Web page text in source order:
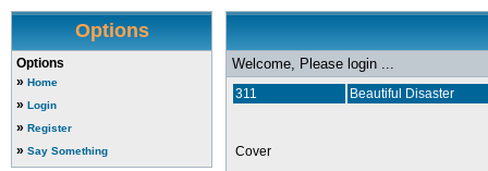
Options
Options
» Home
» Login
» Register
» Say Something
Welcome, Please login ...
311 Beautiful Disaster
Cover